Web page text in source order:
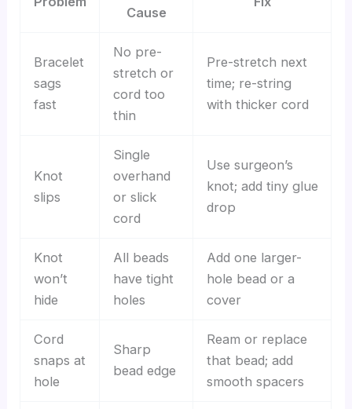
Cause
Bracelet
sags
fast
No pre-
stretch or
cord too
thin
Pre-stretch next
time; re-string
with thicker cord
Knot
slips
Single
overhand
or slick
cord
Use surgeon’s
knot; add tiny glue
drop
Knot
won’t
hide
All beads
have tight
holes
Add one larger-
hole bead or a
cover
Cord
snaps at
hole
Sharp
bead edge
Ream or replace
that bead; add
smooth spacers